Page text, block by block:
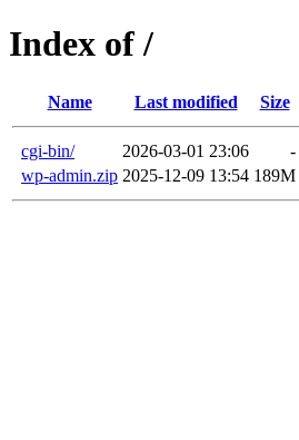
Index of /
Name Last modified Size
cgi-bin/ 2026-03-01 23:06
-
wp-admin.zip 2025-12-09 13:54 189M